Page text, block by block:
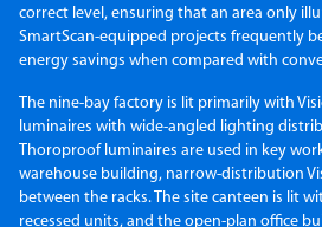
correct level, ensuring that an area only
SmartScan-equipped projects frequently
energy savings when compared with
The nine-bay factory is lit primarily with
luminaires with wide-angled lighting
Thoroproof luminaires are used in key
warehouse building, narrow-distribution
between the racks. The site canteen is lit
recessed units, and the open-plan office